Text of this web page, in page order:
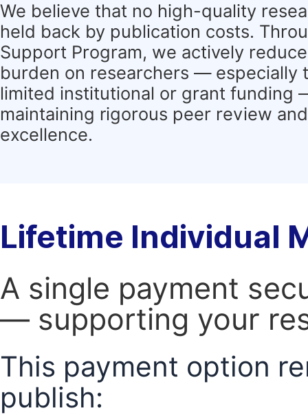
We believe that no high-quality
held back by publication costs.
Support Program, we actively
burden on researchers — especially
limited institutional or grant funding
maintaining rigorous peer review
excellence.
Lifetime Individual
A single payment
— supporting your
This payment option
publish: